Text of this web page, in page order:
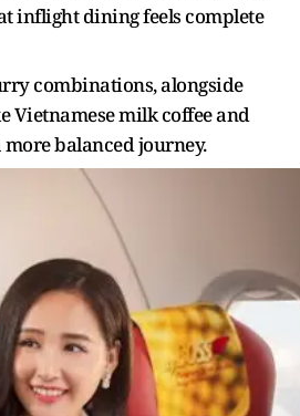
inflight dining feels complete
combinations, alongside
Vietnamese milk coffee and
balanced journey.